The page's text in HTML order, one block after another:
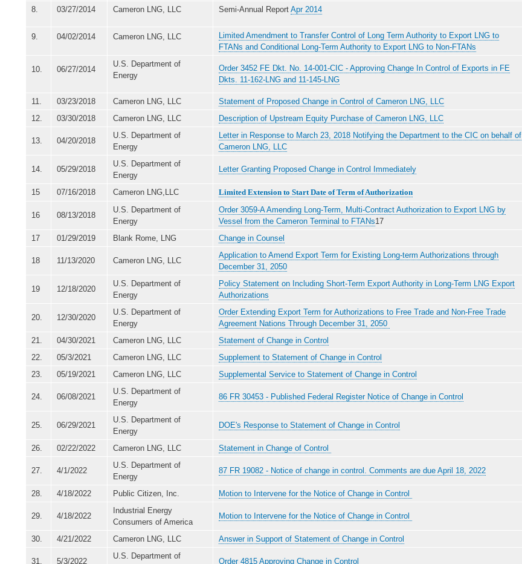
8. 03/27/2014 Cameron LNG, LLC Semi-Annual Report Apr 2014
9. 04/02/2014 Cameron LNG, LLC
Limited Amendment to Transfer Control of Long Term Authority to Export LNG to
FTANs and Conditional Long-Term Authority to Export LNG to Non-FTANs
10. 06/27/2014
U.S. Department of
Energy
Order 3452 FE Dkt. No. 14-001-CIC - Approving Change In Control of Exports in FE
Dkts. 11-162-LNG and 11-145-LNG
11. 03/23/2018 Cameron LNG, LLC
Statement of Proposed Change in Control of Cameron LNG, LLC
12.
03/30/2018 Cameron LNG, LLC Description of Upstream Equity Purchase of Cameron LNG, LLC
13. 04/20/2018
U.S. Department of
Energy
Letter in Response to March 23, 2018 Notifying the Department to the CIC on behalf of
Cameron LNG, LLC
14. 05/29/2018
U.S. Department of
Energy
Letter Granting Proposed Change in Control Immediately
15 07/16/2018 Cameron LNG,LLC Limited Extension to Start Date of Term of Authorization
16 08/13/2018
U.S. Department of
Energy
Order 3059-A Amending Long-Term, Multi-Contract Authorization to Export LNG by
Vessel from the Cameron Terminal to FTANs17
17
01/29/2019 Blank Rome, LNG Change in Counsel
18 11/13/2020 Cameron LNG, LLC
Application to Amend Export Term for Existing Long-term Authorizations through
December 31, 2050
19 12/18/2020
U.S. Department of
Energy
Policy Statement on Including Short-Term Export Authority in Long-Term LNG Export
Authorizations
20. 12/30/2020
U.S. Department of
Energy
Order Extending Export Term for Authorizations to Free Trade and Non-Free Trade
Agreement Nations Through December 31, 2050
21.
04/30/2021 Cameron LNG, LLC
Statement of Change in Control
22.
05/3/2021 Cameron LNG, LLC
Supplement to Statement of Change in Control
23.
05/19/2021 Cameron LNG, LLC Supplemental Service to Statement of Change in Control
24. 06/08/2021
U.S. Department of
Energy
86 FR 30453 - Published Federal Register Notice of Change in Control
25. 06/29/2021
U.S. Department of
Energy
DOE's Response to Statement of Change in Control
26. 02/22/2022 Cameron LNG, LLC Statement in Change of Control
27. 4/1/2022
U.S. Department of
Energy
87 FR 19082 - Notice of change in control. Comments are due April 18, 2022
28. 4/18/2022 Public Citizen, Inc. Motion to Intervene for the Notice of Change in Control
29. 4/18/2022
Industrial Energy
Consumers of America
Motion to Intervene for the Notice of Change in Control
30. 4/21/2022 Cameron LNG, LLC Answer in Support of Statement of Change in Control
31. 5/3/2022
U.S. Department of
Order 4815 Approving Change in Control